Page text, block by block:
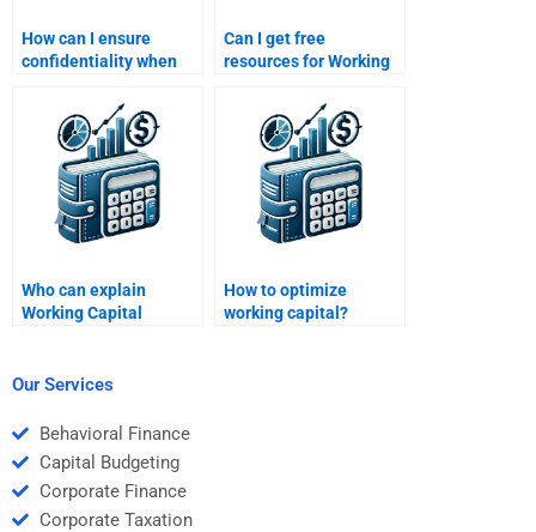
How can I ensure
confidentiality when
Can I get free
resources for Working
Who can explain
Working Capital
How to optimize
working capital?
Our Services
Behavioral Finance
Capital Budgeting
Corporate Finance
Corporate Taxation